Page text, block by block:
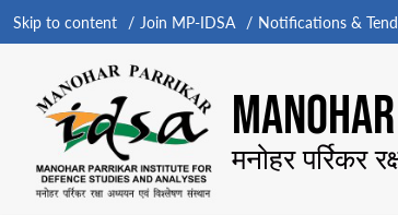
Skip to content Join MP-IDSA Notifications &
मनोहर पर्रिकर